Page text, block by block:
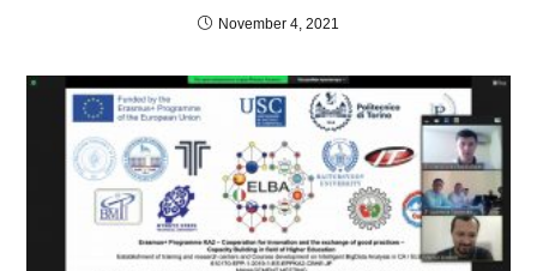
November 4, 2021